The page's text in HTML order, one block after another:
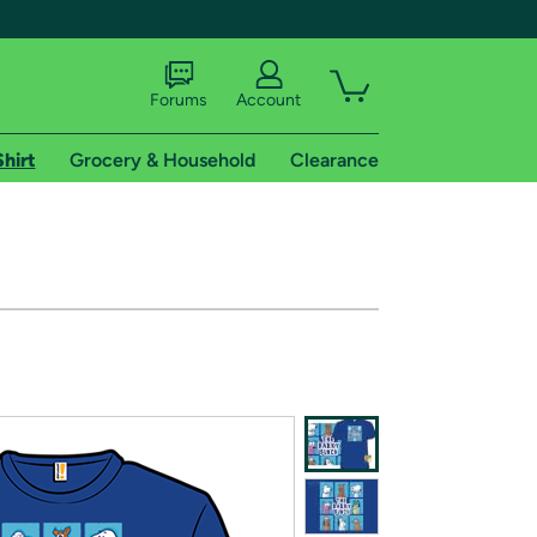
of Amazon Prime
Forums Account
Grocery & Household Clearance